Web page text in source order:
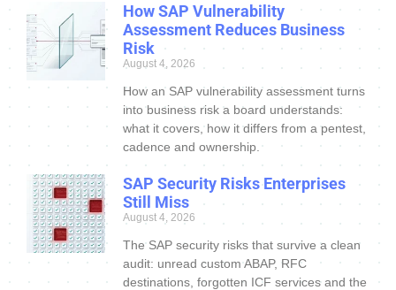
How SAP Vulnerability
Assessment Reduces Business
Risk
August 4, 2026
How an SAP vulnerability assessment turns
into business risk a board understands:
what it covers, how it differs from a pentest,
cadence and ownership.
SAP Security Risks Enterprises
Still Miss
August 4, 2026
The SAP security risks that survive a clean
audit: unread custom ABAP, RFC
destinations, forgotten ICF services and the